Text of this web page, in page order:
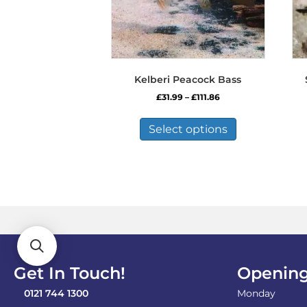
Kelberi Peacock Bass
£31.99 – £111.86Price
£31.99
through
£111.86
Select options
has
chosen
product
page
Get In Touch!
0121 744 1300 Monday